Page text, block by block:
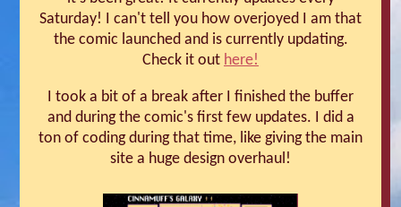
Saturday! I can't tell you how overjoyed I am that
the comic launched and is currently updating.
Check it out here!
I took a bit of a break after I finished the buffer
and during the comic's first few updates. I did a
ton of coding during that time, like giving the main
site a huge design overhaul!